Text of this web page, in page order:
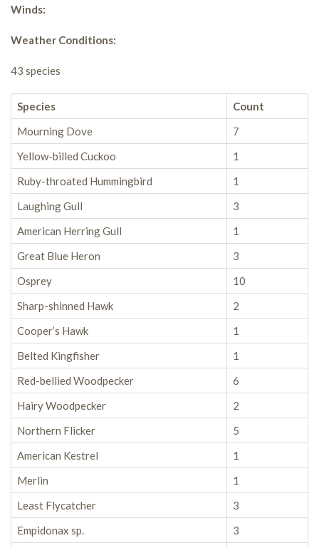
Winds:
Weather Conditions:
43 species
Species
Count
Mourning Dove
7
Yellow-billed Cuckoo
1
Ruby-throated Hummingbird
1
Laughing Gull
3
American Herring Gull
1
Great Blue Heron
3
Osprey
10
Sharp-shinned Hawk
2
Cooper’s Hawk
1
Belted Kingfisher
1
Red-bellied Woodpecker
6
Hairy Woodpecker
2
Northern Flicker
5
American Kestrel
1
Merlin
1
Least Flycatcher
3
Empidonax sp.
3